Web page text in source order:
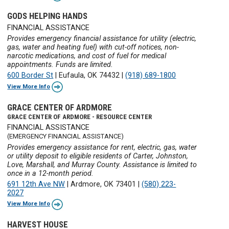
GODS HELPING HANDS
FINANCIAL ASSISTANCE
Provides emergency financial assistance for utility (electric,
gas, water and heating fuel) with cut-off notices, non-
narcotic medications, and cost of fuel for medical
appointments. Funds are limited.
600 Border St |Eufaula, OK 74432 |(918) 689-1800
View More Info
GRACE CENTER OF ARDMORE
GRACE CENTER OF ARDMORE - RESOURCE CENTER
FINANCIAL ASSISTANCE
(EMERGENCY FINANCIAL ASSISTANCE)
Provides emergency assistance for rent, electric, gas, water
or utility deposit to eligible residents of Carter, Johnston,
Love, Marshall, and Murray County. Assistance is limited to
once in a 12-month period.
691 12th Ave NW |Ardmore, OK 73401 |(580) 223-
2027
View More Info
HARVEST HOUSE